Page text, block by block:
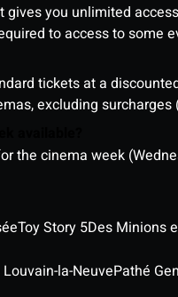
you unlimited
to access to some
tickets at a
excluding
the cinema week
Toy Story 5Des Minions
la-NeuvePathé